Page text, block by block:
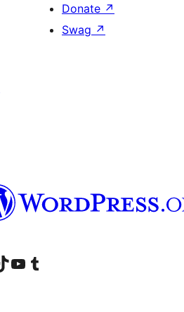
Donate ↗
Swag ↗
accountaccount
our TikTok account
Visit our YouTube channel
Visit our Tumblr account